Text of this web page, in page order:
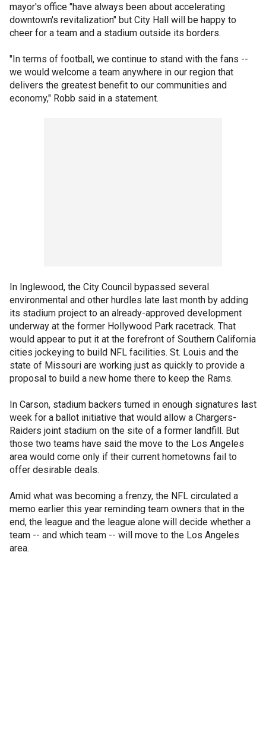
mayor's office "have always been about accelerating
downtown's revitalization" but City Hall will be happy to
cheer for a team and a stadium outside its borders.
"In terms of football, we continue to stand with the fans --
we would welcome a team anywhere in our region that
delivers the greatest benefit to our communities and
economy," Robb said in a statement.
In Inglewood, the City Council bypassed several
environmental and other hurdles late last month by adding
its stadium project to an already-approved development
underway at the former Hollywood Park racetrack. That
would appear to put it at the forefront of Southern California
cities jockeying to build NFL facilities. St. Louis and the
state of Missouri are working just as quickly to provide a
proposal to build a new home there to keep the Rams.
In Carson, stadium backers turned in enough signatures last
week for a ballot initiative that would allow a Chargers-
Raiders joint stadium on the site of a former landfill. But
those two teams have said the move to the Los Angeles
area would come only if their current hometowns fail to
offer desirable deals.
Amid what was becoming a frenzy, the NFL circulated a
memo earlier this year reminding team owners that in the
end, the league and the league alone will decide whether a
team -- and which team -- will move to the Los Angeles
area.